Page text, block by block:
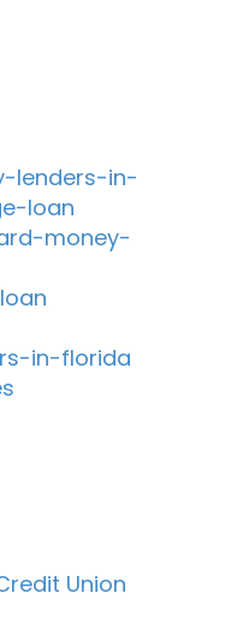
lenders-in-
loan
money-
in-florida
Union